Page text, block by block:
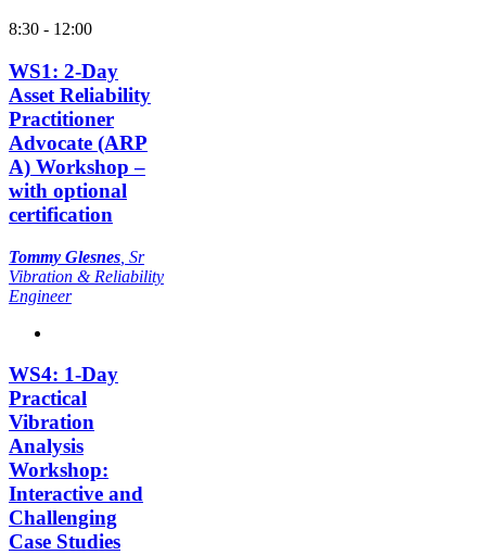
8:30 - 12:00
WS1: 2-Day
Asset Reliability
Practitioner
Advocate (ARP
A) Workshop –
with optional
certification
Tommy Glesnes Sr
Vibration & Reliability
Engineer
WS4: 1-Day
Practical
Vibration
Analysis
Workshop:
Interactive and
Challenging
Case Studies